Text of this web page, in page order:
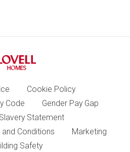
Cookie Policy
Code
Gender Pay Gap
Statement
Conditions
Marketing
Safety